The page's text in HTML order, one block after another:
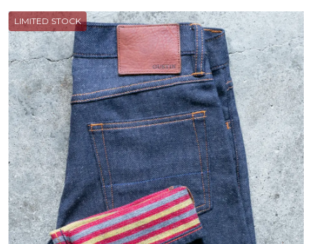
LIMITED STOCK